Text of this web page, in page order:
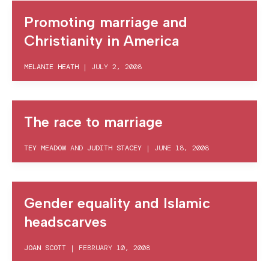
Promoting marriage and
Christianity in America
MELANIE HEATH | JULY 2, 2008
The race to marriage
TEY MEADOW AND JUDITH STACEY | JUNE 18, 2008
Gender equality and Islamic
headscarves
JOAN SCOTT | FEBRUARY 10, 2008